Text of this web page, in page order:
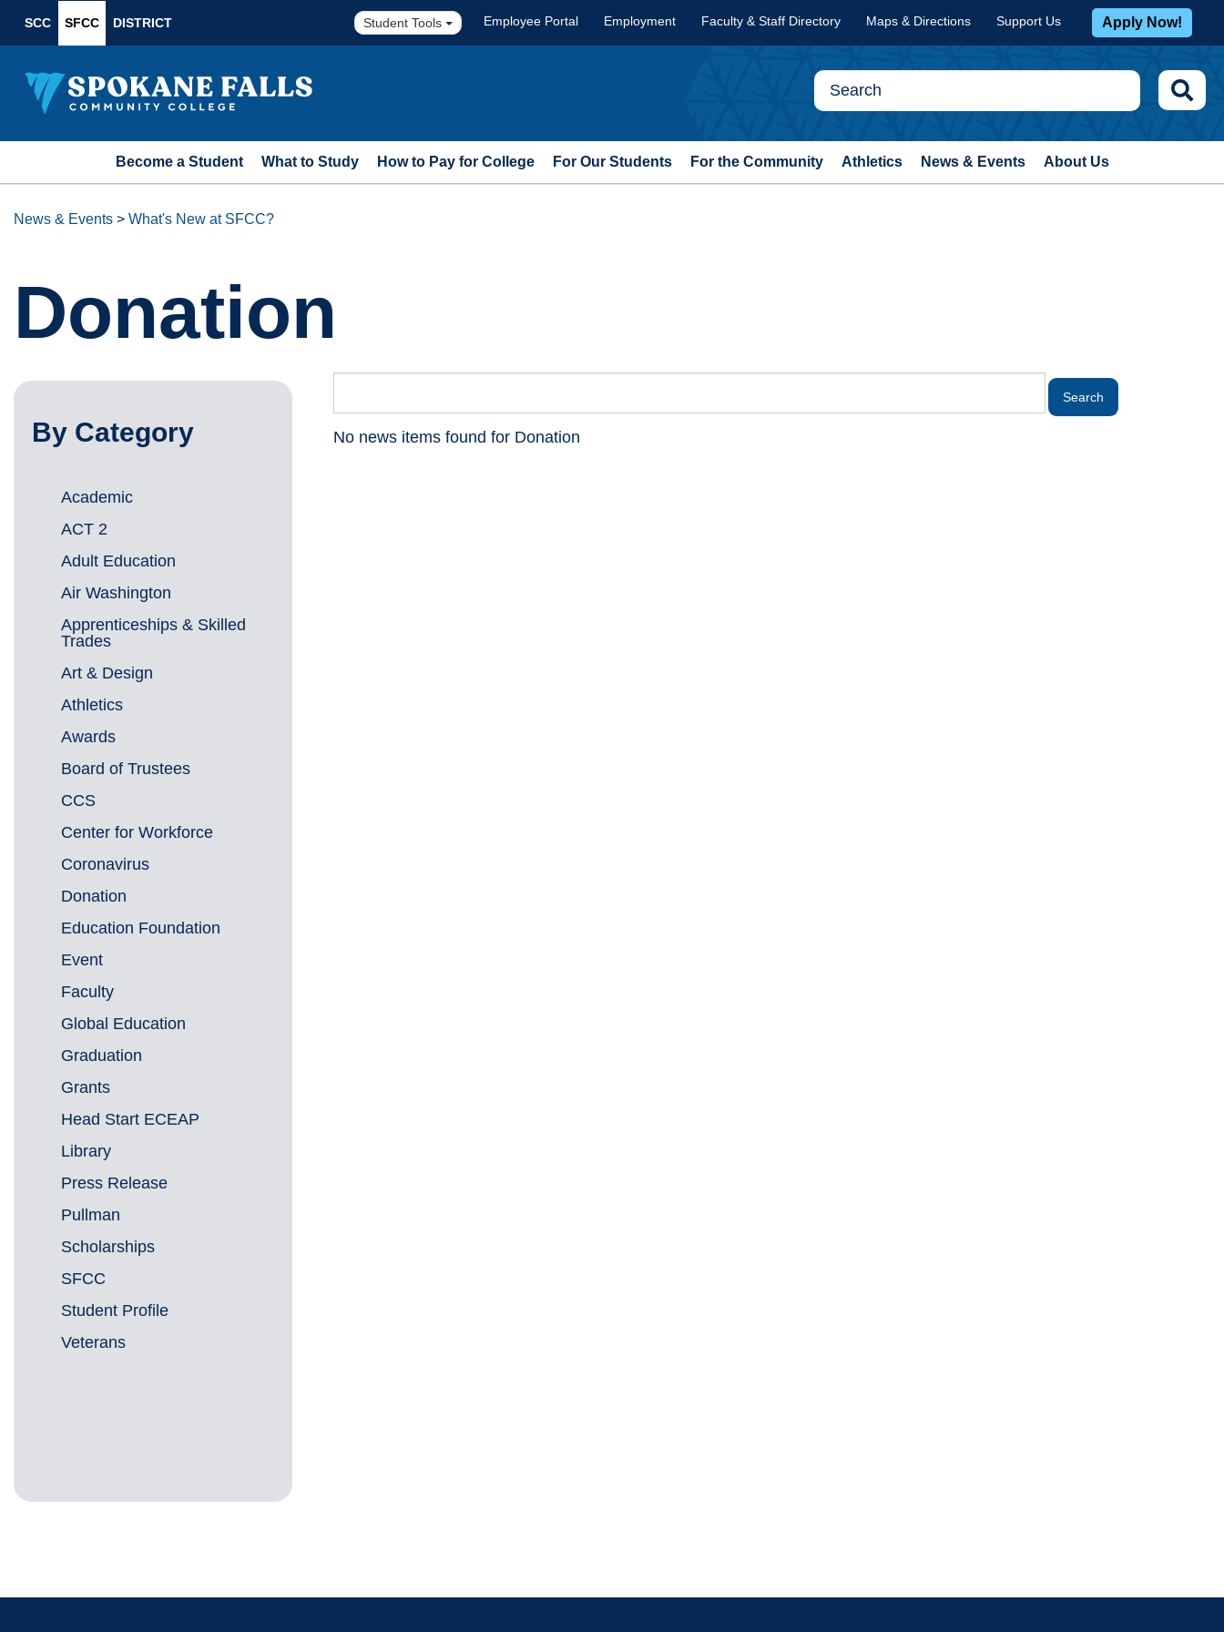
SCC SFCC DISTRICT Student Tools Employee Portal Employment Faculty & Staff Directory Maps & Directions Support Us Apply Now!
Become a Student What to Study How to Pay for College For Our Students For the Community Athletics News & Events About Us
News & Events > What's New at SFCC?
Donation
No news items found for Donation
By Category
Academic
ACT 2
Adult Education
Air Washington
Apprenticeships & Skilled
Trades
Art & Design
Athletics
Awards
Board of Trustees
CCS
Center for Workforce
Coronavirus
Donation
Education Foundation
Event
Faculty
Global Education
Graduation
Grants
Head Start ECEAP
Library
Press Release
Pullman
Scholarships
SFCC
Student Profile
Veterans